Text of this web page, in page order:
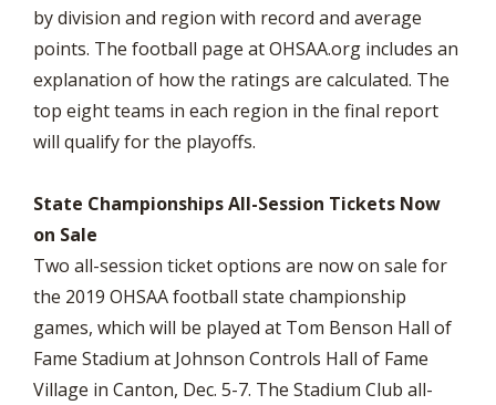
by division and region with record and average
points. The football page at OHSAA.org includes an
explanation of how the ratings are calculated. The
top eight teams in each region in the final report
will qualify for the playoffs.
State Championships All-Session Tickets Now
on Sale
Two all-session ticket options are now on sale for
the 2019 OHSAA football state championship
games, which will be played at Tom Benson Hall of
Fame Stadium at Johnson Controls Hall of Fame
Village in Canton, Dec. 5-7. The Stadium Club all-